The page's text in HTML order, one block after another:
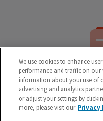
Battery
Our technician can come
your battery. If it needs to
new, premium one and
We use cookies to enhance
performance and traffic on our
information about your use of
advertising and analytics
or adjust your settings by
more, please visit our Privacy